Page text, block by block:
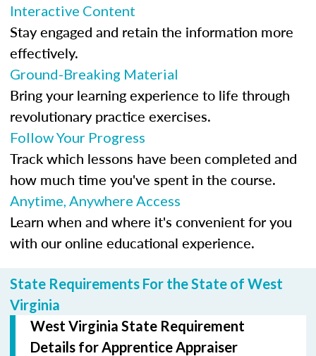
Interactive Content
Stay engaged and retain the information more
effectively.
Ground-Breaking Material
Bring your learning experience to life through
revolutionary practice exercises.
Follow Your Progress
Track which lessons have been completed and
how much time you've spent in the course.
Anytime, Anywhere Access
Learn when and where it's convenient for you
with our online educational experience.
State Requirements For the State of West
Virginia
West Virginia State Requirement
Details for Apprentice Appraiser